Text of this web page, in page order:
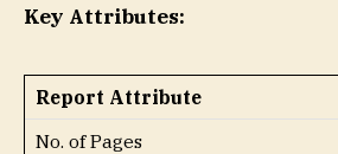
Key Attributes:
Report Attribute
No. of Pages